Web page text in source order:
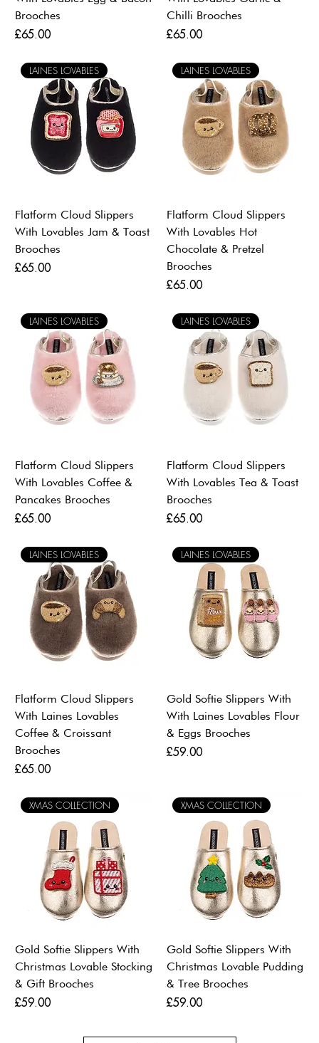
Brooches
Price
£65.00
Chilli Brooches
Price
£65.00
LAINES LOVABLES
Flatform Cloud Slippers
With Lovables Jam & Toast
Brooches
Price
£65.00
LAINES LOVABLES
Flatform Cloud Slippers
With Lovables Hot
Chocolate & Pretzel
Brooches
Price
£65.00
LAINES LOVABLES
Flatform Cloud Slippers
With Lovables Coffee &
Pancakes Brooches
Price
£65.00
LAINES LOVABLES
Flatform Cloud Slippers
With Lovables Tea & Toast
Brooches
Price
£65.00
LAINES LOVABLES
Flatform Cloud Slippers
With Laines Lovables
Coffee & Croissant
Brooches
Price
£65.00
LAINES LOVABLES
Gold Softie Slippers With
With Laines Lovables Flour
& Eggs Brooches
Price
£59.00
XMAS COLLECTION
Gold Softie Slippers With
Christmas Lovable Stocking
& Gift Brooches
Price
£59.00
XMAS COLLECTION
Gold Softie Slippers With
Christmas Lovable Pudding
& Tree Brooches
Price
£59.00